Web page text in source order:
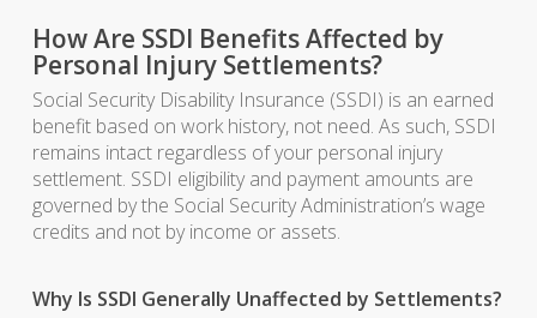
How Are SSDI Benefits Affected by
Personal Injury Settlements?
Social Security Disability Insurance (SSDI) is an earned
benefit based on work history, not need. As such, SSDI
remains intact regardless of your personal injury
settlement. SSDI eligibility and payment amounts are
governed by the Social Security Administration’s wage
credits and not by income or assets.
Why Is SSDI Generally Unaffected by Settlements?